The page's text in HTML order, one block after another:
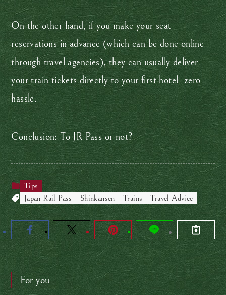
On the other hand, if you make your seat
reservations in advance (which can be done online
through travel agencies), they can usually deliver
your train tickets directly to your first hotel–zero
hassle.
Conclusion: To JR Pass or not?
Tips
Japan Rail Pass
Shinkansen Trains Travel Advice
For you